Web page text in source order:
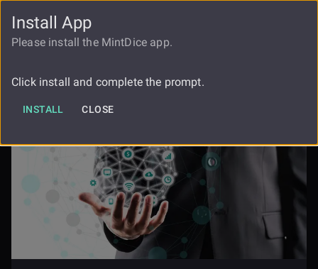
FAUCET
China
Install App
Please install the MintDice app.
Click install and complete the prompt.
INSTALL CLOSE